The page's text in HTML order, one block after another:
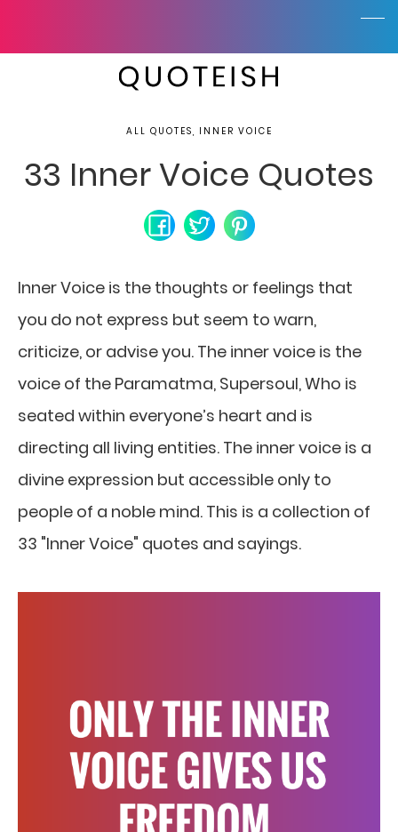
ALL QUOTES, INNER VOICE
33 Inner Voice Quotes
Inner Voice is the thoughts or feelings that
you do not express but seem to warn,
criticize, or advise you. The inner voice is the
voice of the Paramatma, Supersoul, Who is
seated within everyone’s heart and is
directing all living entities. The inner voice is a
divine expression but accessible only to
people of a noble mind. This is a collection of
33 "Inner Voice" quotes and sayings.